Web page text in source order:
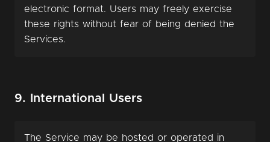
electronic format. Users may freely exercise
these rights without fear of being denied the
Services.
9. International Users
The Service may be hosted or operated in